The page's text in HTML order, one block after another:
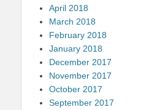
April 2018
March 2018
February 2018
January 2018
December 2017
November 2017
October 2017
September 2017